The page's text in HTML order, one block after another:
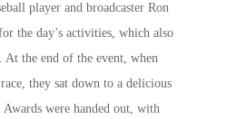
player and broadcaster Ron
the day’s activities, which also
At the end of the event, when
they sat down to a delicious
Awards were handed out, with